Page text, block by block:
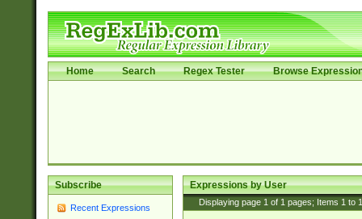
Home Search Regex Tester Browse
Subscribe
Recent Expressions
Expressions by User
Displaying page 1 of 1 pages; Items 1 to